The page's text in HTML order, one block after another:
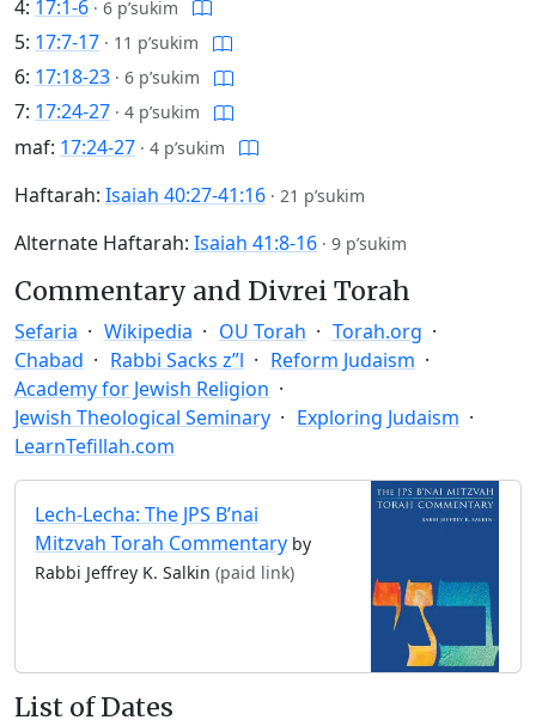
4: 17:1-6 · 6 p’sukim
5: 17:7-17 · 11 p’sukim
6: 17:18-23 · 6 p’sukim
7: 17:24-27 · 4 p’sukim
maf: 17:24-27 · 4 p’sukim
Haftarah: Isaiah 40:27-41:16 · 21 p’sukim
Alternate Haftarah: Isaiah 41:8-16 · 9 p’sukim
Commentary and Divrei Torah
Sefaria Wikipedia OU Torah
Torah.org
Chabad
Rabbi Sacks z”l
Reform Judaism
Academy for Jewish Religion
Jewish Theological Seminary
Exploring Judaism
LearnTefillah.com
Lech-Lecha: The JPS B’nai
Mitzvah Torah Commentary by
Rabbi Jeffrey K. Salkin (paid link)
List of Dates